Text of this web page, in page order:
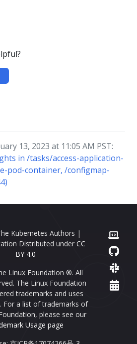
13, 2023 at 11:05 AM PST:
in /tasks/access-application-
pod-container, /configmap-
Kubernetes Authors |
Distributed under CC
BY 4.0
Linux Foundation ®. All
The Linux Foundation
trademarks and uses
For a list of trademarks of
please see our
Usage page